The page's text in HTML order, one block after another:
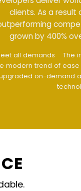
in
has
year.
follows
website is
regularly